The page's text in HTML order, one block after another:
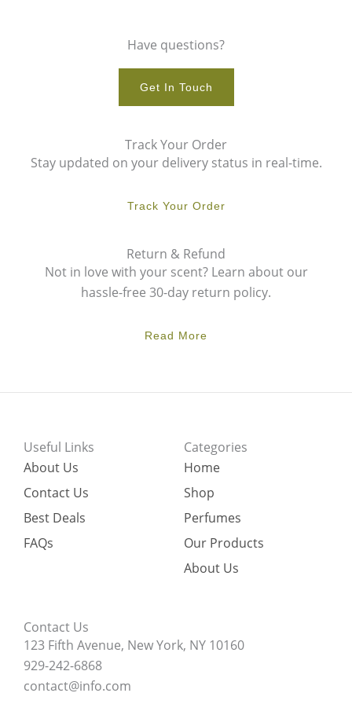
Have questions?
Get In Touch
Track Your Order
Stay updated on your delivery status in real-time.
Track Your Order
Return & Refund
Not in love with your scent? Learn about our
hassle-free 30-day return policy.
Read More
Useful Links
About Us
Contact Us
Best Deals
FAQs
Categories
Home
Shop
Perfumes
Our Products
About Us
Contact Us
123 Fifth Avenue, New York, NY 10160
929-242-6868
contact@info.com